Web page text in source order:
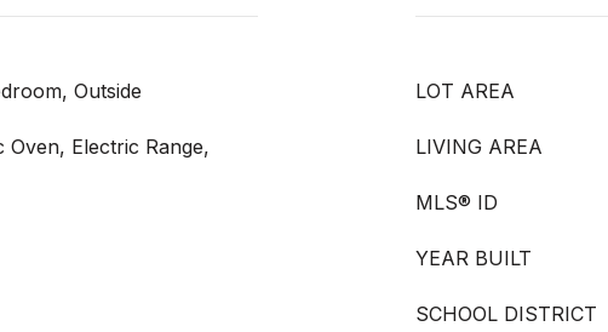
Outside
Oven, Electric Range,
LOT AREA
LIVING AREA
MLS® ID
YEAR BUILT
SCHOOL DISTRICT